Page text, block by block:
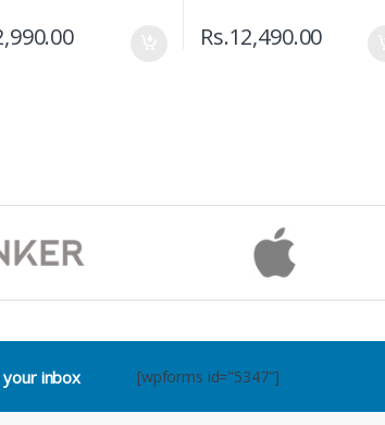
Rs.12,490.00
inbox [wpforms id="5347"]